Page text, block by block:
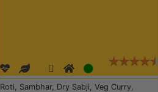
Roti, Sambhar, Dry Sabji, Veg Curry,